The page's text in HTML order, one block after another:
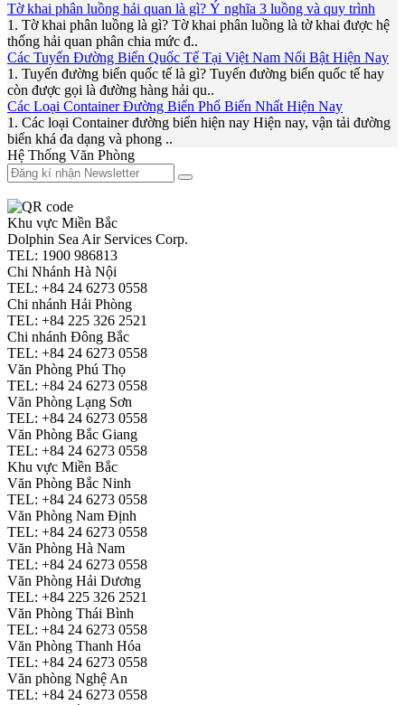
Tờ khai phân luồng hải quan là gì? Ý nghĩa 3 luồng và quy trình
1. Tờ khai phân luồng là gì? Tờ khai phân luồng là tờ khai được hệ
thống hải quan phân chia mức đ..
Các Tuyến Đường Biển Quốc Tế Tại Việt Nam Nổi Bật Hiện Nay
1. Tuyến đường biển quốc tế là gì? Tuyến đường biển quốc tế hay
còn được gọi là đường hàng hải qu..
Các Loại Container Đường Biển Phổ Biến Nhất Hiện Nay
1. Các loại Container đường biển hiện nay Hiện nay, vận tải đường
biển khá đa dạng và phong ..
Hệ Thống Văn Phòng
Khu vực Miền Bắc
Dolphin Sea Air Services Corp.
TEL: 1900 986813
Chi Nhánh Hà Nội
TEL: +84 24 6273 0558
Chi nhánh Hải Phòng
TEL: +84 225 326 2521
Chi nhánh Đông Bắc
TEL: +84 24 6273 0558
Văn Phòng Phú Thọ
TEL: +84 24 6273 0558
Văn Phòng Lạng Sơn
TEL: +84 24 6273 0558
Văn Phòng Bắc Giang
TEL: +84 24 6273 0558
Khu vực Miền Bắc
Văn Phòng Bắc Ninh
TEL: +84 24 6273 0558
Văn Phòng Nam Định
TEL: +84 24 6273 0558
Văn Phòng Hà Nam
TEL: +84 24 6273 0558
Văn Phòng Hải Dương
TEL: +84 225 326 2521
Văn Phòng Thái Bình
TEL: +84 24 6273 0558
Văn Phòng Thanh Hóa
TEL: +84 24 6273 0558
Văn phòng Nghệ An
TEL: +84 24 6273 0558